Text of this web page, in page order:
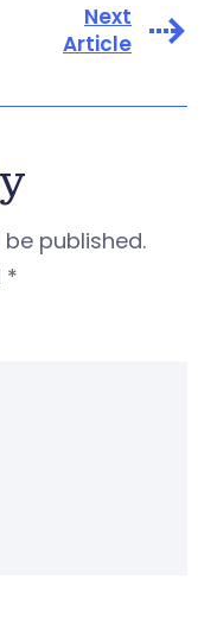
Next
Article
published.
*